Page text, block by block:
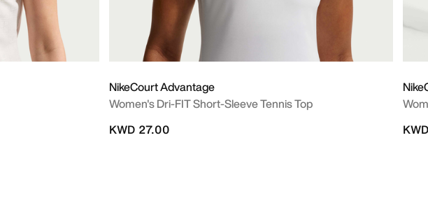
NikeCourt Advantage
Women's Dri-FIT Short-Sleeve Tennis Top
KWD 27.00